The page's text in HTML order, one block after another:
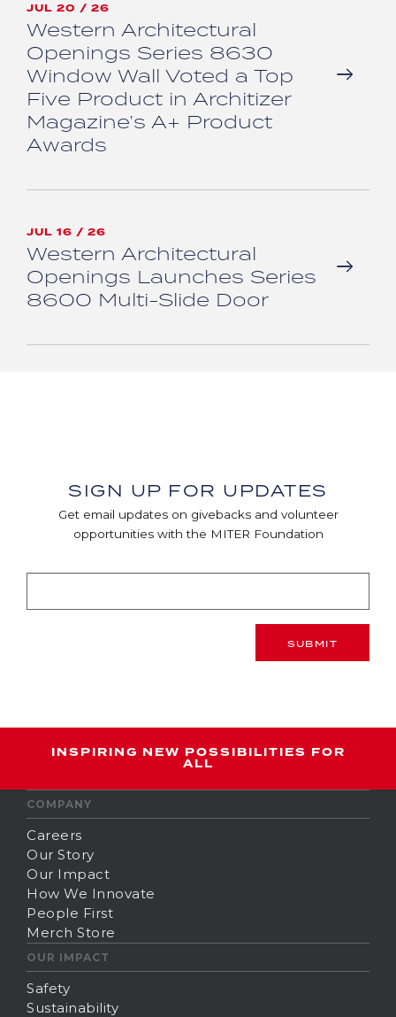
JUL 20 / 26
Western Architectural
Openings Series 8630
Window Wall Voted a Top
Five Product in Architizer
Magazine’s A+ Product
Awards
JUL 16 / 26
Western Architectural
Openings Launches Series
8600 Multi-Slide Door
SIGN UP FOR UPDATES
Get email updates on givebacks and volunteer
opportunities with the MITER Foundation
EMAIL AND SUBMIT
SUBMIT
INSPIRING NEW POSSIBILITIES FOR
ALL
COMPANY
Careers
Our Story
Our Impact
How We Innovate
People First
Merch Store
OUR IMPACT
Safety
Sustainability